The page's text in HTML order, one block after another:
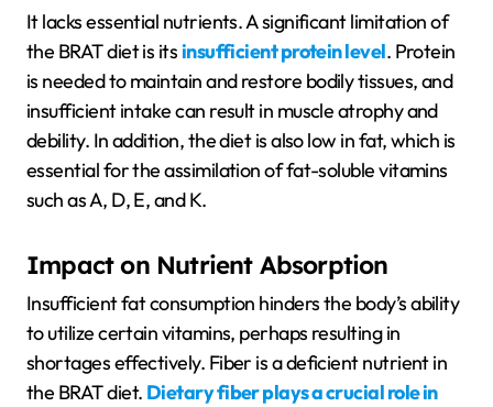
It lacks essential nutrients. A significant limitation of
the BRAT diet is itsinsufficient protein level. Protein
is needed to maintain and restore bodily tissues, and
insufficient intake can result in muscle atrophy and
debility. In addition, the diet is also low in fat, which is
essential for the assimilation of fat-soluble vitamins
such as A, D, E, and K.
Impact on Nutrient Absorption
Insufficient fat consumption hinders the body’s ability
to utilize certain vitamins, perhaps resulting in
shortages effectively. Fiber is a deficient nutrient in
the BRAT diet. Dietary fiber plays a crucial role in